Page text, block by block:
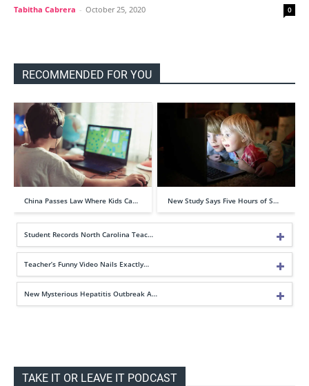
Tabitha Cabrera - October 25, 2020 0
RECOMMENDED FOR YOU
China Passes Law Where Kids Ca… New Study Says Five Hours of S…
Student Records North Carolina Teac…
Teacher’s Funny Video Nails Exactly…
New Mysterious Hepatitis Outbreak A…
TAKE IT OR LEAVE IT PODCAST